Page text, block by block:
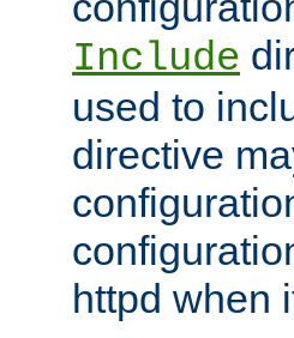
Include
used to
directive
httpd when